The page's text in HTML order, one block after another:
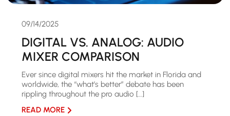
09/14/2025
DIGITAL VS. ANALOG: AUDIO
MIXER COMPARISON
Ever since digital mixers hit the market in Florida and
worldwide, the “what’s better” debate has been
rippling throughout the pro audio […]
READ MORE